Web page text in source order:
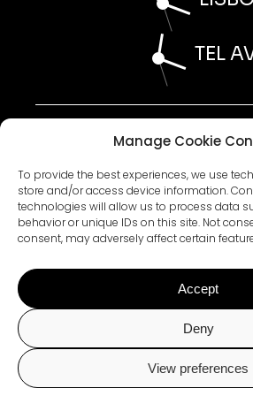
Manage Cookie
To provide the best experiences, we use
store and/or access device information.
technologies will allow us to process data
behavior or unique IDs on this site. Not
consent, may adversely affect certain
Accept
Deny
View preferences
TEL
ESG STATEMENT
ACCESSIBILITY
Plus972 is committed to facilitating the
website, Plus972.com, to all visitors, including
To that end, Plus972 is in the process of
improvements to Plus972.com consistent
World Wide Web Consortium’s Web Content
PRIVACY POLICY
TERMS AND